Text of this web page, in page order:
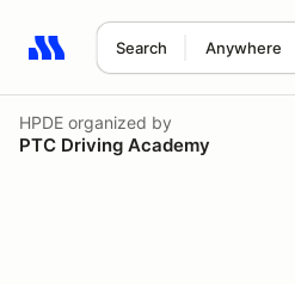
Search Anywhere
Search results: No search term
HPDE organized by
PTC Driving Academy